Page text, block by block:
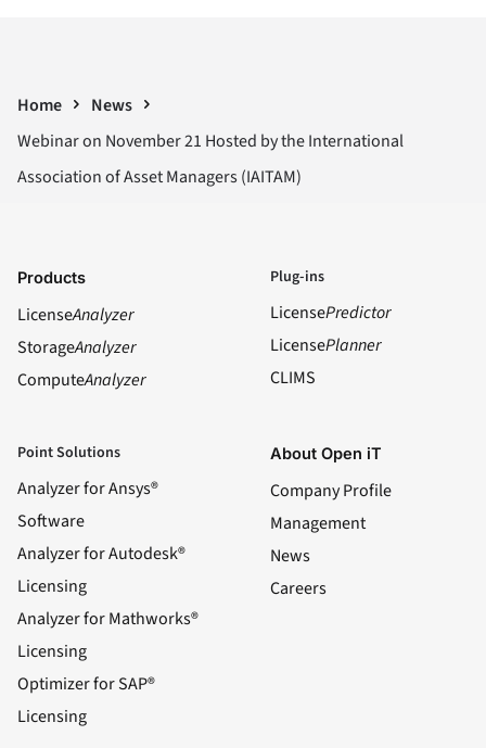
Home
News
Webinar on November 21 Hosted by the International
Association of Asset Managers (IAITAM)
Products
LicenseAnalyzer
StorageAnalyzer
ComputeAnalyzer
Plug-ins
LicensePredictor
LicensePlanner
CLIMS
Point Solutions
Analyzer for Ansys®
Software
Analyzer for Autodesk®
Licensing
Analyzer for Mathworks®
Licensing
Optimizer for SAP®
Licensing
About Open iT
Company Profile
Management
News
Careers